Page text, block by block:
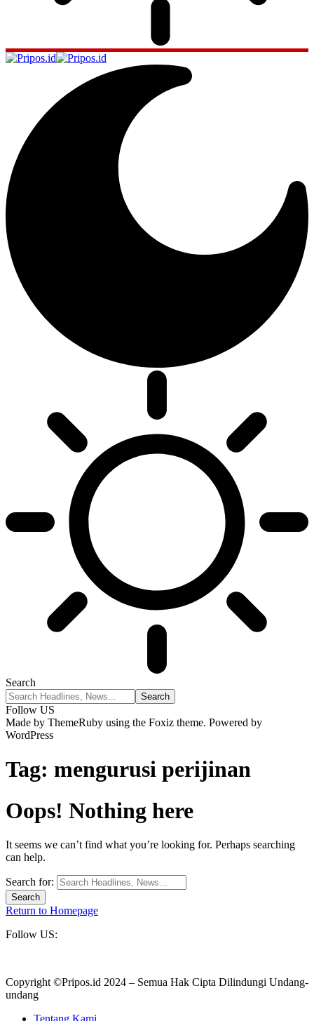
Search
Follow US
Made by ThemeRuby using the Foxiz theme. Powered by
WordPress
Tag: mengurusi perijinan
Oops! Nothing here
It seems we can’t find what you’re looking for. Perhaps searching
can help.
Search for:
Return to Homepage
Follow US:
Copyright ©Pripos.id 2024 – Semua Hak Cipta Dilindungi Undang-
undang